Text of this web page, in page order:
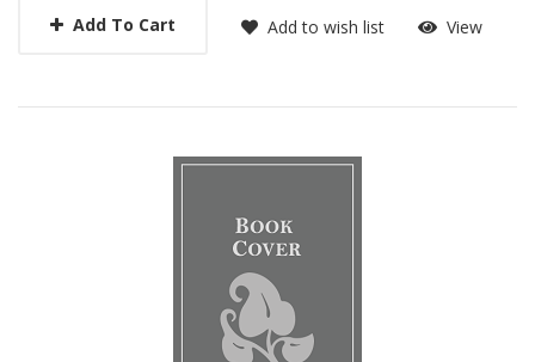
Add To Cart Add to wish list View